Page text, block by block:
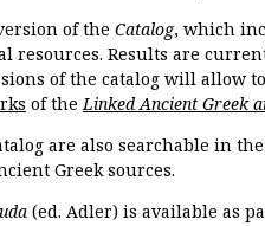
of the Catalog, which
resources. Results are
of the catalog will allow
of theLinked Ancient Greek
are also searchable in
Greek sources.
(ed. Adler) is available as